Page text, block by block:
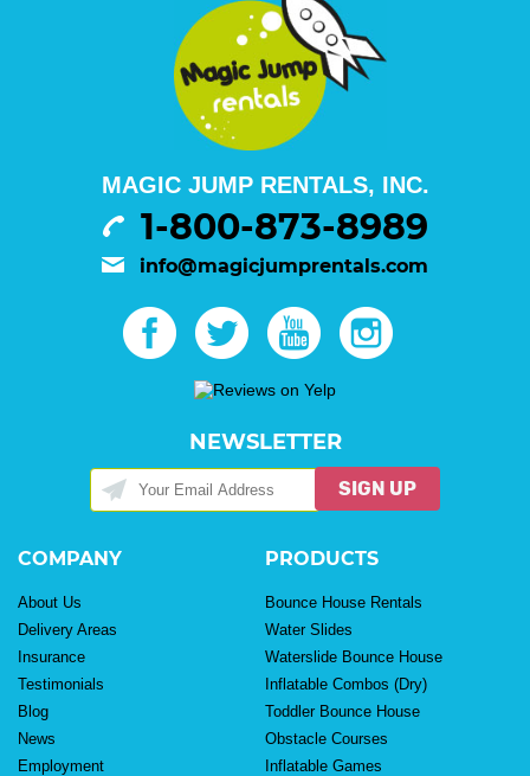
MAGIC JUMP RENTALS, INC.
1-800-873-8989
info@magicjumprentals.com
NEWSLETTER
SIGN UP
COMPANY
About Us
Delivery Areas
Insurance
Testimonials
Blog
News
Employment
PRODUCTS
Bounce House Rentals
Water Slides
Waterslide Bounce House
Inflatable Combos (Dry)
Toddler Bounce House
Obstacle Courses
Inflatable Games